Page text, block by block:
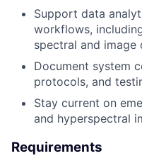
Support data
workflows,
spectral and image
Document system
protocols, and
Stay current on
and hyperspectral
Requirements